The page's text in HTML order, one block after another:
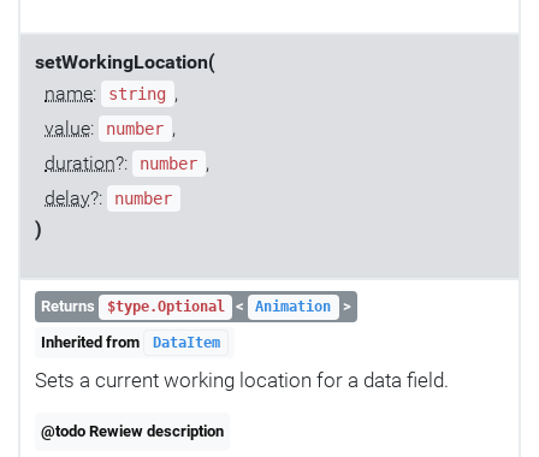
setWorkingLocation(
name: string ,
value: number ,
duration?: number ,
delay?: number
)
Returns $type.Optional < Animation
>
Inherited from
DataItem
Sets a current working location for a data field.
@todo Rewiew description